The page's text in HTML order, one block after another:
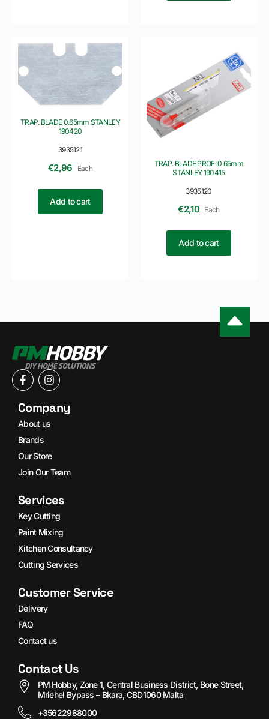
3935121
TRAP. BLADE 0.65mm STANLEY
190420
€2,96 Each
Add to cart
3935120
TRAP. BLADE PROFI 0.65mm
STANLEY 190415
€2,10 Each
Add to cart
Company
About us
Brands
Our Store
Join Our Team
Services
Key Cutting
Paint Mixing
Kitchen Consultancy
Cutting Services
Customer Service
Delivery
FAQ
Contact us
Contact Us
PM Hobby, Zone 1, Central Business District, Bone Street,
Mriehel Bypass – Bkara, CBD1060 Malta
+35622988000